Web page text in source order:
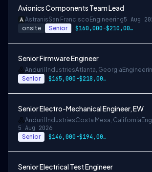
Avionics Components Team Lead
AstranisSan Francisco Engineering5 Aug
onsite Senior $160,000-$210,000 USD
Senior Firmware Engineer
Anduril IndustriesAtlanta, Georgia
Senior $165,000-$218,000 USD
Senior Electro-Mechanical Engineer, EW
Anduril IndustriesCosta Mesa, California
5 Aug 2026
Senior $146,000-$194,000 USD
Senior Electrical Test Engineer